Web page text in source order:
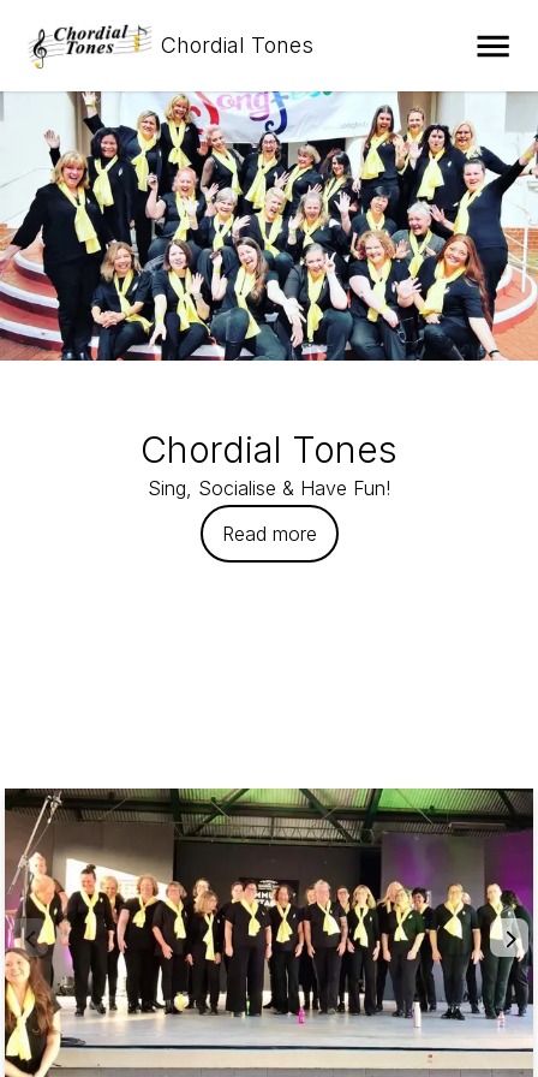
Chordial Tones
Chordial Tones
Sing, Socialise & Have Fun!
Read more